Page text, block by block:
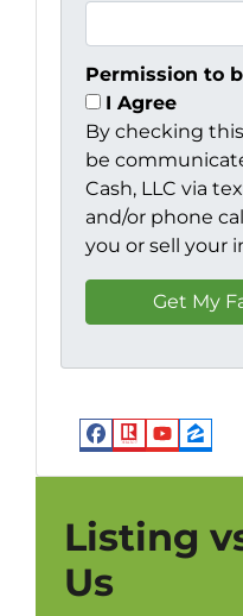
Permission to
I Agree
By checking
be
Cash, LLC via
and/or phone
you or sell your
Facebook
Realtor
Listing
Us